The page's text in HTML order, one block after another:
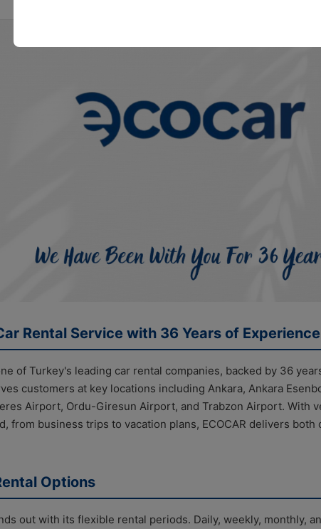
your user interface settings, language preferences, and other
Rental Service with 36 Years of Experience
of Turkey's leading car rental companies, backed by 36
customers at key locations including Ankara, Ankara
Airport, Ordu-Giresun Airport, and Trabzon Airport. With
from business trips to vacation plans, ECOCAR delivers both
Options
out with its flexible rental periods. Daily, weekly, monthly,